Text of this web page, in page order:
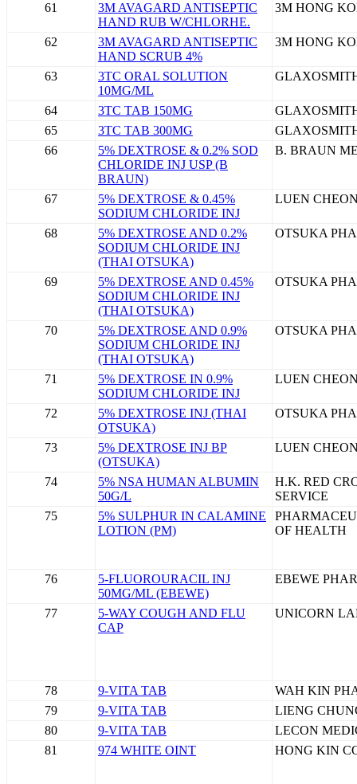
61
3M AVAGARD ANTISEPTIC
HAND RUB W/CHLORHE.
3M HONG
62
3M AVAGARD ANTISEPTIC
HAND SCRUB 4%
3M HONG
63
3TC ORAL SOLUTION
10MG/ML
64 3TC TAB 150MG
65
3TC TAB 300MG
66
5% DEXTROSE & 0.2% SOD
CHLORIDE INJ USP (B
BRAUN)
B. BRAUN
67
5% DEXTROSE & 0.45%
SODIUM CHLORIDE INJ
LUEN
68
5% DEXTROSE AND 0.2%
SODIUM CHLORIDE INJ
(THAI OTSUKA)
OTSUKA
69
5% DEXTROSE AND 0.45%
SODIUM CHLORIDE INJ
(THAI OTSUKA)
OTSUKA
70
5% DEXTROSE AND 0.9%
SODIUM CHLORIDE INJ
(THAI OTSUKA)
OTSUKA
71
5% DEXTROSE IN 0.9%
SODIUM CHLORIDE INJ
LUEN
72
5% DEXTROSE INJ (THAI
OTSUKA)
OTSUKA
73
5% DEXTROSE INJ BP
(OTSUKA)
LUEN
74
5% NSA HUMAN ALBUMIN
50G/L
H.K. RED
SERVICE
75
5% SULPHUR IN CALAMINE
LOTION (PM)
OF HEALTH
76
5-FLUOROURACIL INJ
50MG/ML (EBEWE)
EBEWE
77
5-WAY COUGH AND FLU
CAP
UNICORN
78 9-VITA TAB
WAH KIN
79
9-VITA TAB
LIENG
80
9-VITA TAB
LECON
81
974 WHITE OINT HONG KIN